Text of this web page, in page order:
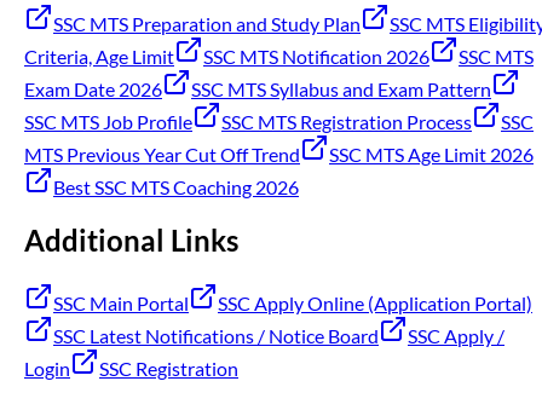
SSC MTS Preparation and Study Plan
SSC MTS
Criteria, Age Limit
SSC MTS Notification 2026
SSC MTS
Exam Date 2026
SSC MTS Syllabus and Exam Pattern
SSC MTS Job Profile
SSC MTS Registration Process
SSC
MTS Previous Year Cut Off Trend
SSC MTS Age Limit 2026
Best SSC MTS Coaching 2026
Additional Links
SSC Main Portal
SSC Apply Online (Application Portal)
SSC Latest Notifications / Notice Board
SSC Apply /
Login
SSC Registration